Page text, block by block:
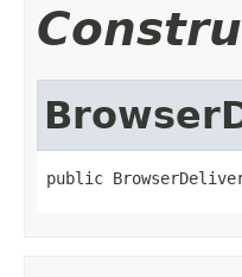
public